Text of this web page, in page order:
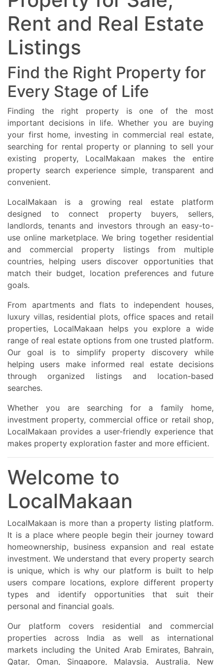
residential investment opportunities in Perth Australia.
Rent and Real Estate
Listings
Find the Right Property for
Every Stage of Life
Finding the right property is one of the most
important decisions in life. Whether you are buying
your first home, investing in commercial real estate,
searching for rental property or planning to sell your
existing property, LocalMakaan makes the entire
property search experience simple, transparent and
convenient.
LocalMakaan is a growing real estate platform
designed to connect property buyers, sellers,
landlords, tenants and investors through an easy-to-
use online marketplace. We bring together residential
and commercial property listings from multiple
countries, helping users discover opportunities that
match their budget, location preferences and future
goals.
From apartments and flats to independent houses,
luxury villas, residential plots, office spaces and retail
properties, LocalMakaan helps you explore a wide
range of real estate options from one trusted platform.
Our goal is to simplify property discovery while
helping users make informed real estate decisions
through organized listings and location-based
searches.
Whether you are searching for a family home,
investment property, commercial office or retail shop,
LocalMakaan provides a user-friendly experience that
makes property exploration faster and more efficient.
Welcome to
LocalMakaan
LocalMakaan is more than a property listing platform.
It is a place where people begin their journey toward
homeownership, business expansion and real estate
investment. We understand that every property search
is unique, which is why our platform is built to help
users compare locations, explore different property
types and identify opportunities that suit their
personal and financial goals.
Our platform covers residential and commercial
properties across India as well as international
markets including the United Arab Emirates, Bahrain,
Qatar, Oman, Singapore, Malaysia, Australia, New